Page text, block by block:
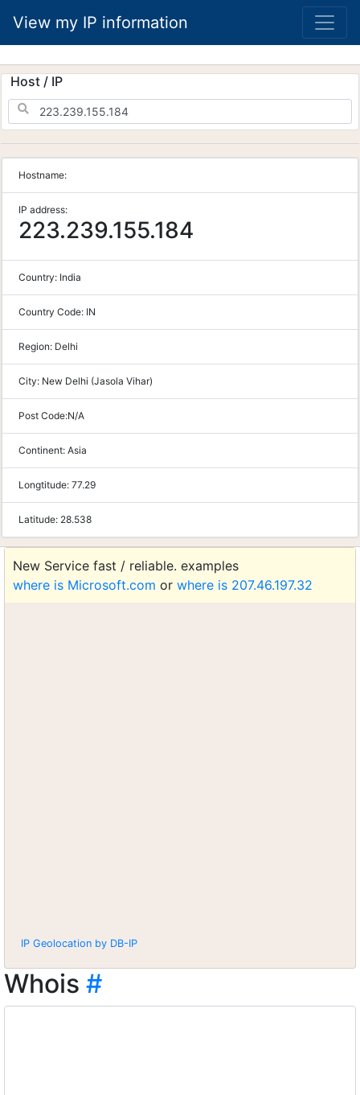
View my IP information
Host / IP
Hostname:
IP address:
223.239.155.184
Country: India
Country Code: IN
Region: Delhi
City: New Delhi (Jasola Vihar)
Post Code:N/A
Continent: Asia
Longtitude: 77.29
Latitude: 28.538
New Service fast / reliable. examples
where is Microsoft.com or where is 207.46.197.32
IP Geolocation by DB-IP
Whois #